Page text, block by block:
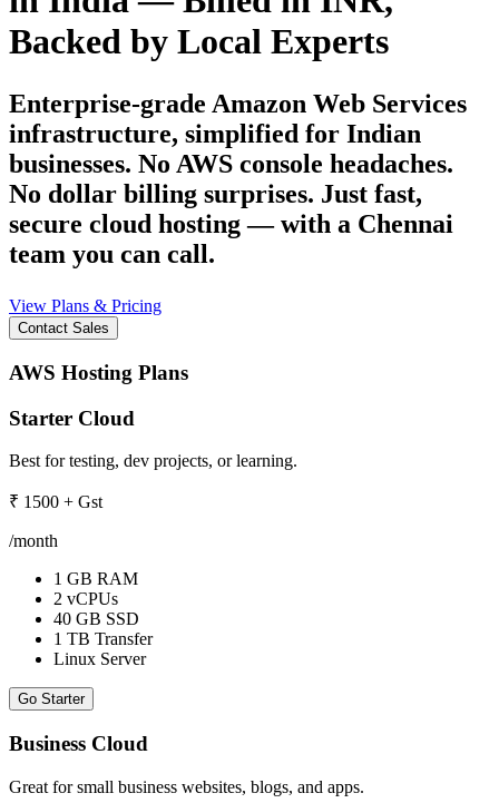
Backed by Local Experts
Enterprise-grade Amazon Web Services
infrastructure, simplified for Indian
businesses. No AWS console headaches.
No dollar billing surprises. Just fast,
secure cloud hosting — with a Chennai
team you can call.
View Plans & Pricing
Contact Sales
AWS Hosting Plans
Starter Cloud
Best for testing, dev projects, or learning.
₹ 1500 + Gst
/month
1 GB RAM
2 vCPUs
40 GB SSD
1 TB Transfer
Linux Server
Go Starter
Business Cloud
Great for small business websites, blogs, and apps.